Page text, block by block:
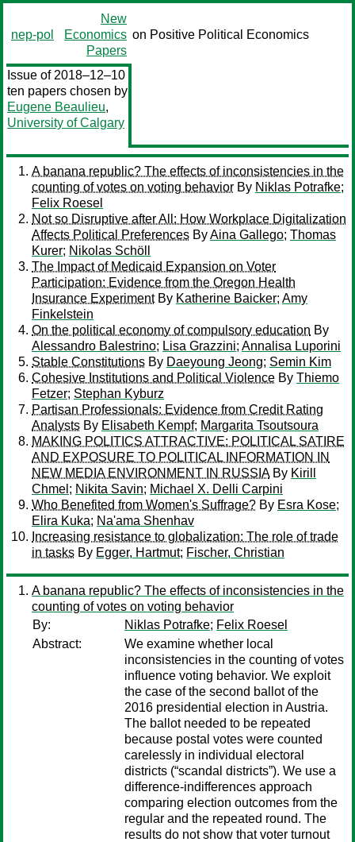
nep-pol
New
Economics
Papers
on Positive Political Economics
Issue of 2018–12–10
ten papers chosen by
Eugene Beaulieu,
University of Calgary
A banana republic? The effects of inconsistencies in the
counting of votes on voting behavior By Niklas Potrafke;
Felix Roesel
Not so Disruptive after All: How Workplace Digitalization
Affects Political Preferences ByAina Gallego; Thomas
Kurer; Nikolas Schöll
The Impact of Medicaid Expansion on Voter
Participation: Evidence from the Oregon Health
Insurance ExperimentBy Katherine Baicker; Amy
Finkelstein
On the political economy of compulsory education By
Alessandro Balestrino; Lisa Grazzini; Annalisa Luporini
Stable Constitutions By Daeyoung Jeong; Semin Kim
Cohesive Institutions and Political Violence By Thiemo
Fetzer; Stephan Kyburz
Partisan Professionals: Evidence from Credit Rating
Analysts By Elisabeth Kempf; Margarita Tsoutsoura
MAKING POLITICS ATTRACTIVE: POLITICAL SATIRE
AND EXPOSURE TO POLITICAL INFORMATION IN
NEW MEDIA ENVIRONMENT IN RUSSIABy Kirill
Chmel ; Nikita Savin; Michael X. Delli Carpini
Who Benefited from Women's Suffrage? By Esra Kose;
Elira Kuka; Na'ama Shenhav
Increasing resistance to globalization: The role of trade
in tasks By Egger, Hartmut; Fischer, Christian
A banana republic? The effects of inconsistencies in the
counting of votes on voting behavior
By:
Niklas Potrafke; Felix Roesel
Abstract:
We examine whether local
inconsistencies in the counting of votes
influence voting behavior. We exploit
the case of the second ballot of the
2016 presidential election in Austria.
The ballot needed to be repeated
because postal votes were counted
carelessly in individual electoral
districts (“scandal districts”). We use a
difference-indifferences approach
comparing election outcomes from the
regular and the repeated round. The
results do not show that voter turnout